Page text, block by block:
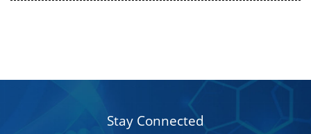
Stay Connected